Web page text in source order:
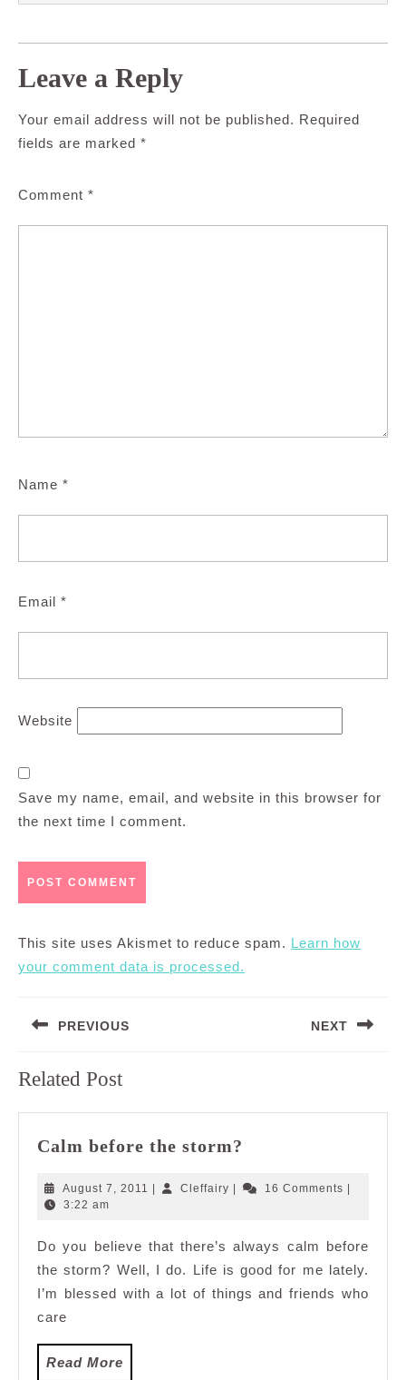
Leave a Reply
Your email address will not be published. Required
fields are marked *
Comment *
Name *
Email *
Website
Save my name, email, and website in this browser for
the next time I comment.
This site uses Akismet to reduce spam. Learn how
your comment data is processed.
navigation
PREVIOUS
post:
NEXT
Related Post
Calm before the storm?
the
August 7, 2011 AugustCleffairy Cleffairy16 Comments
3:22 am
Do you believe that there’s always calm before
the storm? Well, I do. Life is good for me lately.
I’m blessed with a lot of things and friends who
care
Read More